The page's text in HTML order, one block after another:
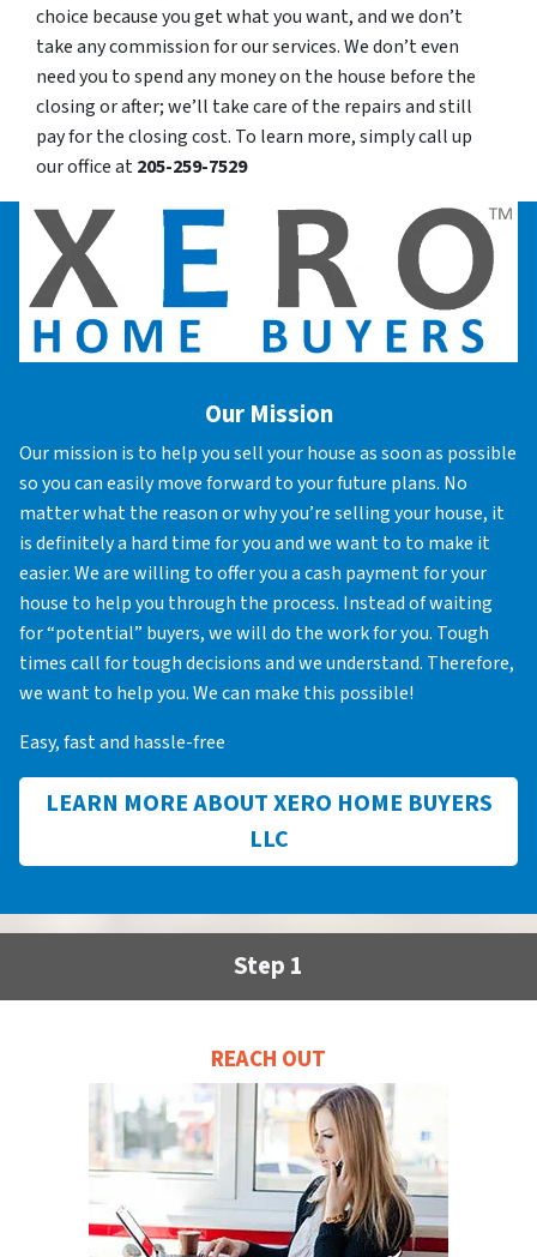
choice because you get what you want, and we don’t
take any commission for our services. We don’t even
need you to spend any money on the house before the
closing or after; we’ll take care of the repairs and still
pay for the closing cost. To learn more, simply call up
our office at205-259-7529
Our Mission
Our mission is to help you sell your house as soon as possible
so you can easily move forward to your future plans. No
matter what the reason or why you’re selling your house, it
is definitely a hard time for you and we want to to make it
easier. We are willing to offer you a cash payment for your
house to help you through the process. Instead of waiting
for “potential” buyers, we will do the work for you. Tough
times call for tough decisions and we understand. Therefore,
we want to help you. We can make this possible!
Easy, fast and hassle-free
LEARN MORE ABOUT XERO HOME BUYERS
LLC
Step 1
REACH OUT